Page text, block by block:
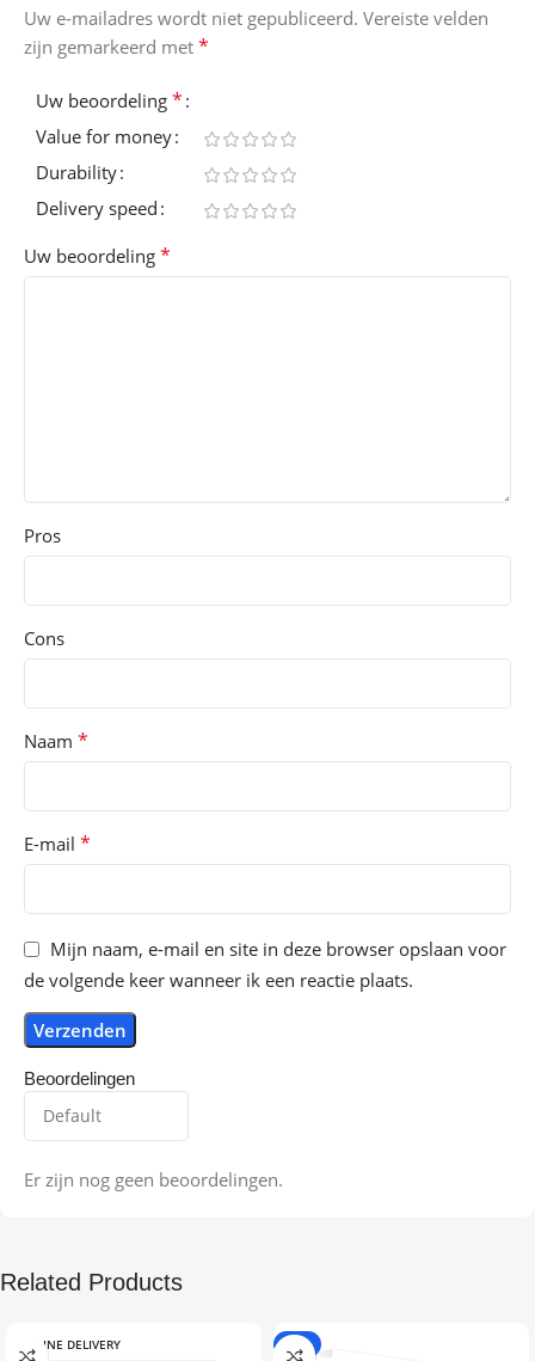
Beoordelingen
Er zijn nog geen beoordelingen.
Uw e-mailadres wordt niet gepubliceerd. Vereiste velden
zijn gemarkeerd met *
Uw beoordeling *
Value for money
Durability
Delivery speed
Uw beoordeling *
Pros
Cons
Naam *
E-mail *
Mijn naam, e-mail en site in deze browser opslaan voor
de volgende keer wanneer ik een reactie plaats.
Related Products
ONLINE DELIVERY
-9%